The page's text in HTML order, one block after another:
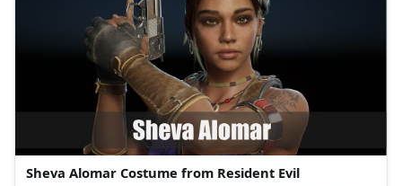
Sheva Alomar Costume from Resident Evil